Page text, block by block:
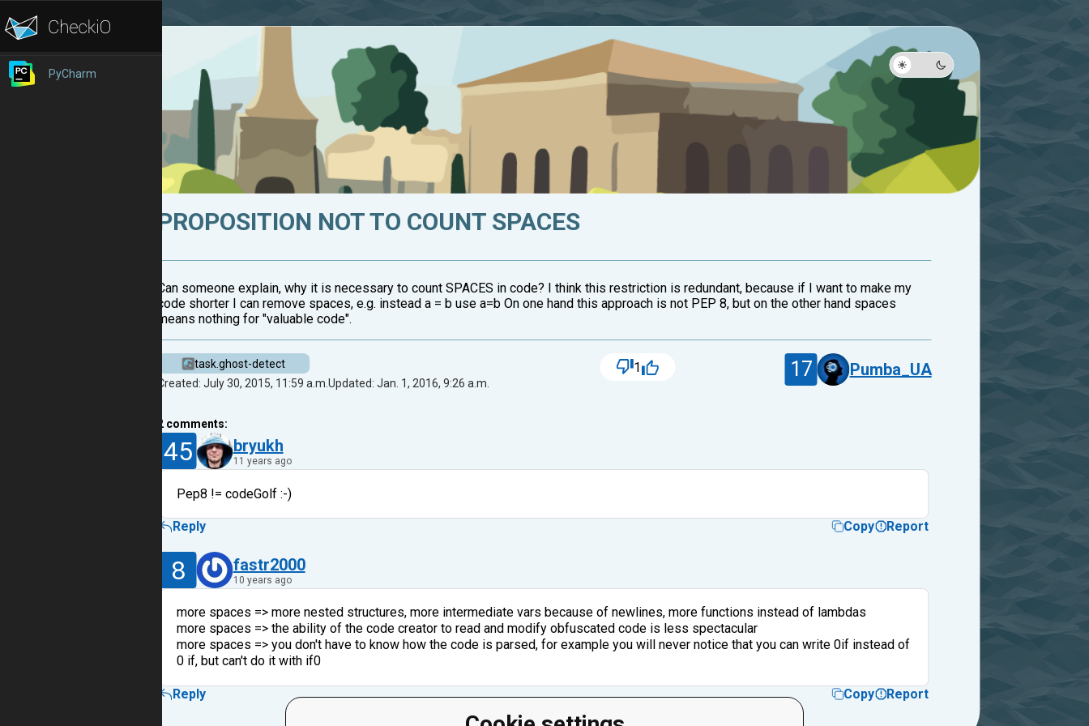
PyCharm
PROPOSITION NOT TO COUNT SPACES
Can someone explain, why it is necessary to count SPACES in code? I think this restriction is redundant, because if I want to make my
code shorter I can remove spaces, e.g. instead a = b use a=b On one hand this approach is not PEP 8, but on the other hand spaces
means nothing for "valuable code".
task.ghost-detect
Created: July 30, 2015, 11:59 a.m.Updated: Jan. 1, 2016, 9:26 a.m.
1 17 Pumba_UA
2 comments:
45 bryukh
11 years ago
Pep8 != codeGolf :-)
Reply Copy Report
8 fastr2000
10 years ago
more spaces => more nested structures, more intermediate vars because of newlines, more functions instead of lambdas
more spaces => the ability of the code creator to read and modify obfuscated code is less spectacular
more spaces => you don't have to know how the code is parsed, for example you will never notice that you can write 0if instead of
0 if, but can't do it with if0
Reply Copy Report